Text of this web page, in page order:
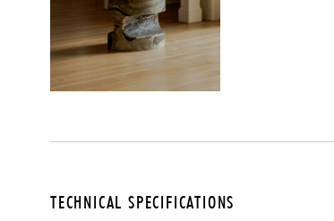
TECHNICAL SPECIFICATIONS